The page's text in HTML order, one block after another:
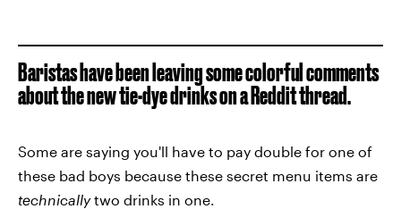
Baristas have been leaving some colorful comments
about the new tie-dye drinks on a Reddit thread.
Some are saying you'll have to pay double for one of
these bad boys because these secret menu items are
technicallytwo drinks in one.